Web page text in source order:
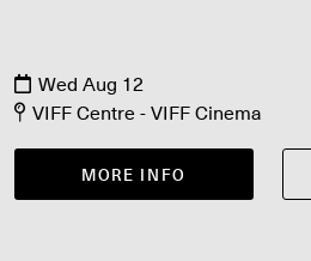
Wed Aug 12
VIFF Centre - VIFF Cinema
MORE INFO